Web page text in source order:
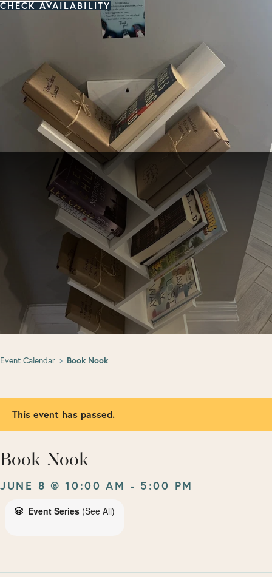
CHECK AVAILABILITY
Event Calendar Book Nook
This event has passed.
Book Nook
JUNE 8 @ 10:00 AM - 5:00 PM
Event Series (See All)